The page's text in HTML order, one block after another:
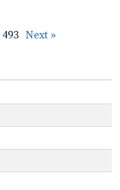
Next »